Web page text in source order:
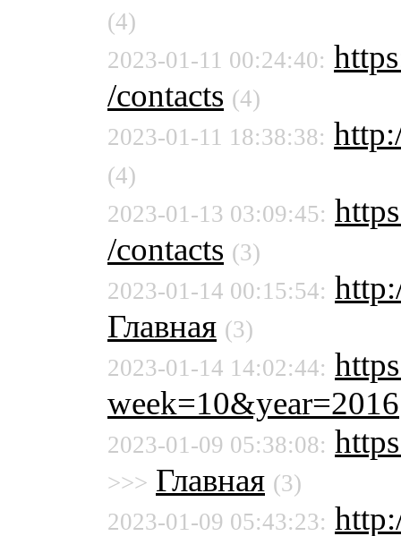
(4)
2023-01-11 00:24:40:
/contacts (4)
2023-01-11 18:38:38:
(4)
2023-01-13 03:09:45:
/contacts (3)
2023-01-14 00:15:54:
Главная (3)
2023-01-14 14:02:44:
week=10&year=2016
2023-01-09 05:38:08:
>>> Главная (3)
2023-01-09 05:43:23: